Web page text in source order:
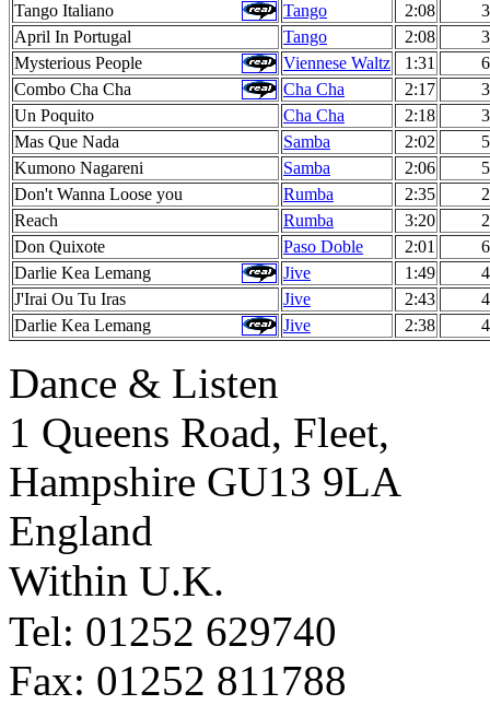
Tango Italiano
Tango 2:08
April In Portugal
Tango 2:08
Mysterious People
Viennese Waltz 1:31
Combo Cha Cha
Cha Cha 2:17
Un Poquito
Cha Cha 2:18
Mas Que Nada
Samba 2:02
Kumono Nagareni
Samba 2:06
Don't Wanna Loose you
Rumba 2:35
Reach
Rumba 3:20
Don Quixote
Paso Doble 2:01
Darlie Kea Lemang
Jive 1:49
J'Irai Ou Tu Iras
Jive 2:43
Darlie Kea Lemang
Jive 2:38
Dance & Listen
1 Queens Road, Fleet,
Hampshire GU13 9LA
England
Within U.K.
Tel: 01252 629740
Fax: 01252 811788